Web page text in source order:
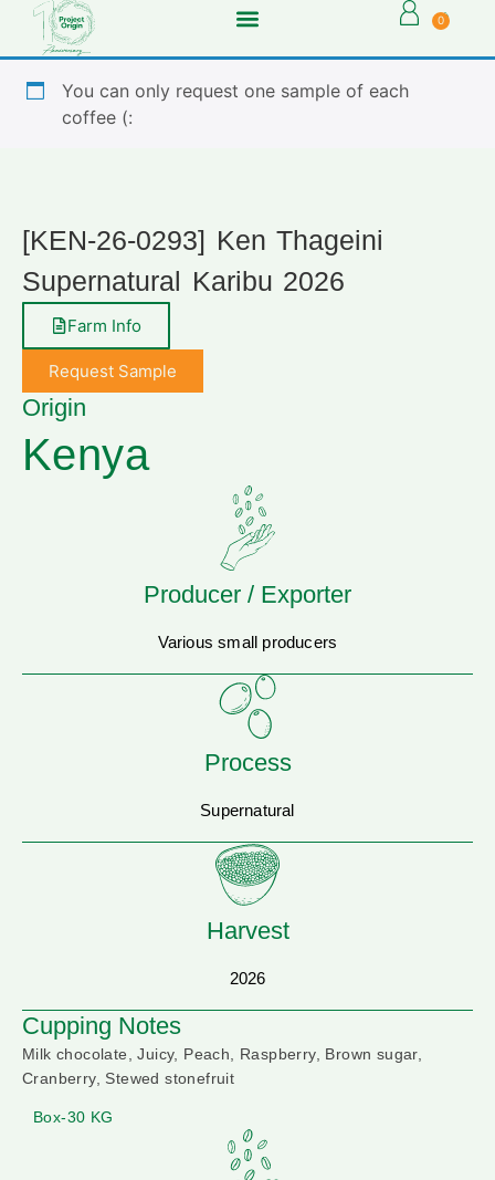
0
You can only request one sample of each
coffee (:
[KEN-26-0293] Ken Thageini
Supernatural Karibu 2026
Farm Info
Request Sample
Origin
Kenya
Producer / Exporter
Various small producers
Process
Supernatural
Harvest
2026
Cupping Notes
Milk chocolate, Juicy, Peach, Raspberry, Brown sugar,
Cranberry, Stewed stonefruit
Box-30 KG